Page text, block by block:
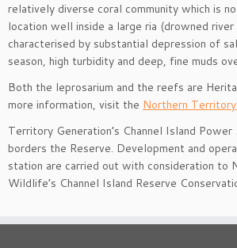
relatively diverse coral community which is
location well inside a large ria (drowned
characterised by substantial depression of
season, high turbidity and deep, fine muds
Both the leprosarium and the reefs are
more information, visit the Northern
Territory Generation’s Channel Island
borders the Reserve. Development and
station are carried out with consideration to
Wildlife’s Channel Island Reserve